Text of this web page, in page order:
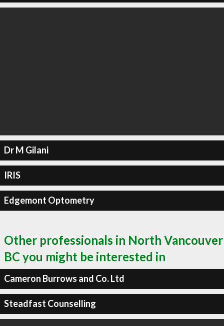
Dr M Gilani
IRIS
Edgemont Optometry
Other professionals in North Vancouver
BC you might be interested in
Cameron Burrows and Co. Ltd
Steadfast Counselling